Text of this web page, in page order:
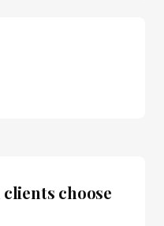
clients choose